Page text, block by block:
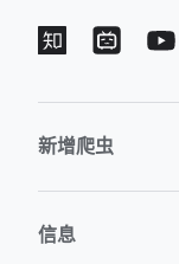
新增爬虫
信息